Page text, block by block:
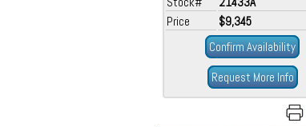
Price
$9,345
Confirm Availability
Request More Info